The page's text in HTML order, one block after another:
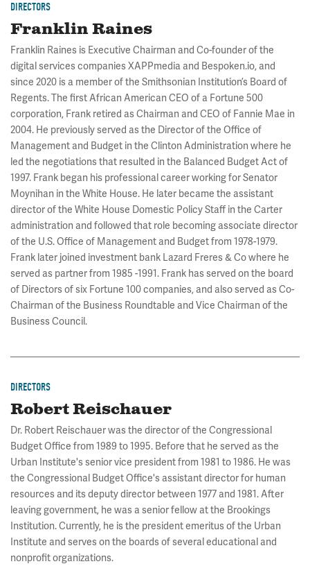
DIRECTORS
Franklin Raines
Franklin Raines is Executive Chairman and Co-founder of the
digital services companies XAPPmedia and Bespoken.io, and
since 2020 is a member of the Smithsonian Institution’s Board of
Regents. The first African American CEO of a Fortune 500
corporation, Frank retired as Chairman and CEO of Fannie Mae in
2004. He previously served as the Director of the Office of
Management and Budget in the Clinton Administration where he
led the negotiations that resulted in the Balanced Budget Act of
1997. Frank began his professional career working for Senator
Moynihan in the White House. He later became the assistant
director of the White House Domestic Policy Staff in the Carter
administration and followed that role becoming associate director
of the U.S. Office of Management and Budget from 1978-1979.
Frank later joined investment bank Lazard Freres & Co where he
served as partner from 1985 -1991. Frank has served on the board
of Directors of six Fortune 100 companies, and also served as Co-
Chairman of the Business Roundtable and Vice Chairman of the
Business Council.
DIRECTORS
Robert Reischauer
Dr. Robert Reischauer was the director of the Congressional
Budget Office from 1989 to 1995. Before that he served as the
Urban Institute's senior vice president from 1981 to 1986. He was
the Congressional Budget Office's assistant director for human
resources and its deputy director between 1977 and 1981. After
leaving government, he was a senior fellow at the Brookings
Institution. Currently, he is the president emeritus of the Urban
Institute and serves on the boards of several educational and
nonprofit organizations.